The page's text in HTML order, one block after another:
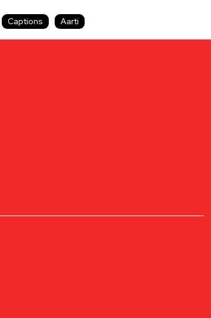
Captions Aarti